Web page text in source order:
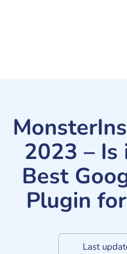
2023 –
Best
Plugin
Last